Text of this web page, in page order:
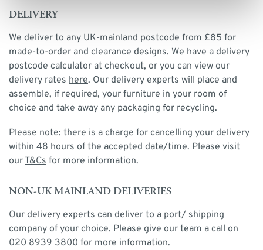
DELIVERY
We deliver to any UK-mainland postcode from £85 for
made-to-order and clearance designs. We have a delivery
postcode calculator at checkout, or you can view our
delivery rates here. Our delivery experts will place and
assemble, if required, your furniture in your room of
choice and take away any packaging for recycling.
Please note: there is a charge for cancelling your delivery
within 48 hours of the accepted date/time. Please visit
ourT&Cs for more information.
NON-UK MAINLAND DELIVERIES
Our delivery experts can deliver to a port/ shipping
company of your choice. Please give our team a call on
020 8939 3800 for more information.